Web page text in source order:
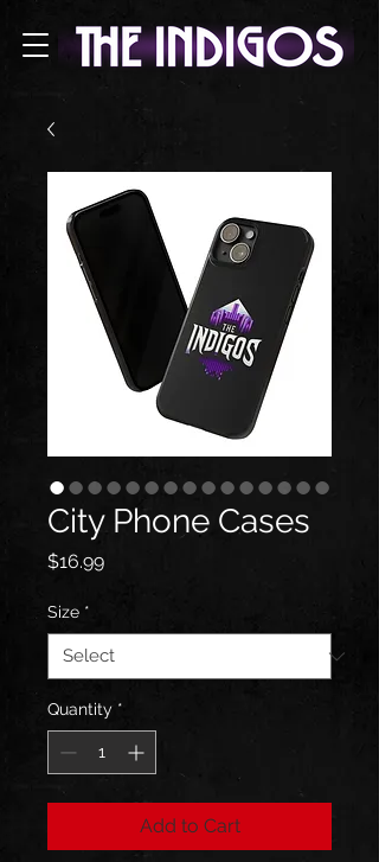
City Phone Cases
$16.99Price
Size *
Quantity *
Add to Cart